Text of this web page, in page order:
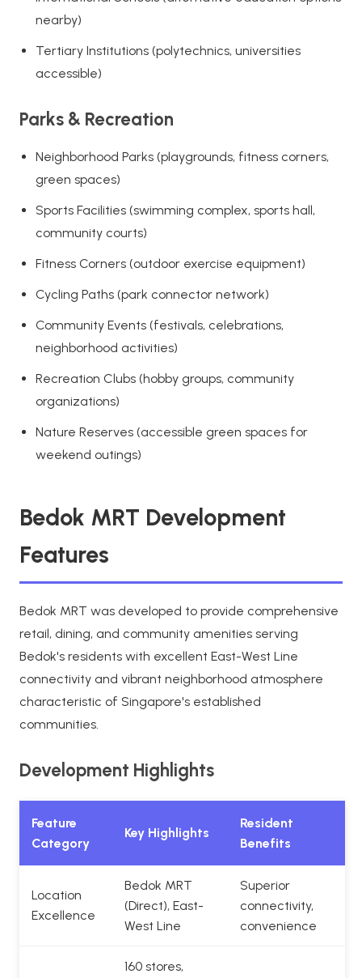
nearby)
Tertiary Institutions (polytechnics, universities
accessible)
Parks & Recreation
Neighborhood Parks (playgrounds, fitness corners,
green spaces)
Sports Facilities (swimming complex, sports hall,
community courts)
Fitness Corners (outdoor exercise equipment)
Cycling Paths (park connector network)
Community Events (festivals, celebrations,
neighborhood activities)
Recreation Clubs (hobby groups, community
organizations)
Nature Reserves (accessible green spaces for
weekend outings)
Bedok MRT Development
Features
Bedok MRT was developed to provide comprehensive
retail, dining, and community amenities serving
Bedok's residents with excellent East-West Line
connectivity and vibrant neighborhood atmosphere
characteristic of Singapore's established
communities.
Development Highlights
Feature
Category
Key Highlights
Resident
Benefits
Location
Excellence
Bedok MRT
(Direct), East-
West Line
Superior
connectivity,
convenience
160 stores,